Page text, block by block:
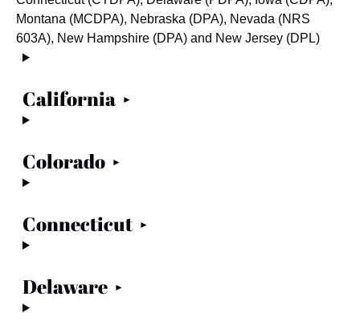
Montana (MCDPA), Nebraska (DPA), Nevada (NRS
603A), New Hampshire (DPA) and New Jersey (DPL)
California
Colorado
Connecticut
Delaware